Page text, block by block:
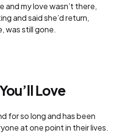
my love wasn’t there,
and said she’d return,
was still gone.
Love
for so long and has been
at one point in their lives.